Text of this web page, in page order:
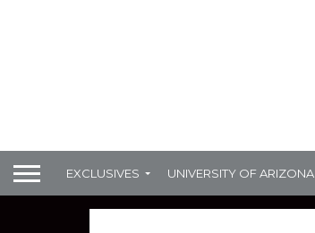
EXCLUSIVES UNIVERSITY OF ARIZONA